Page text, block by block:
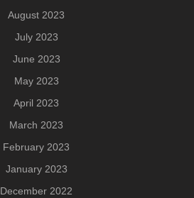
August 2023
July 2023
June 2023
May 2023
April 2023
March 2023
February 2023
January 2023
December 2022